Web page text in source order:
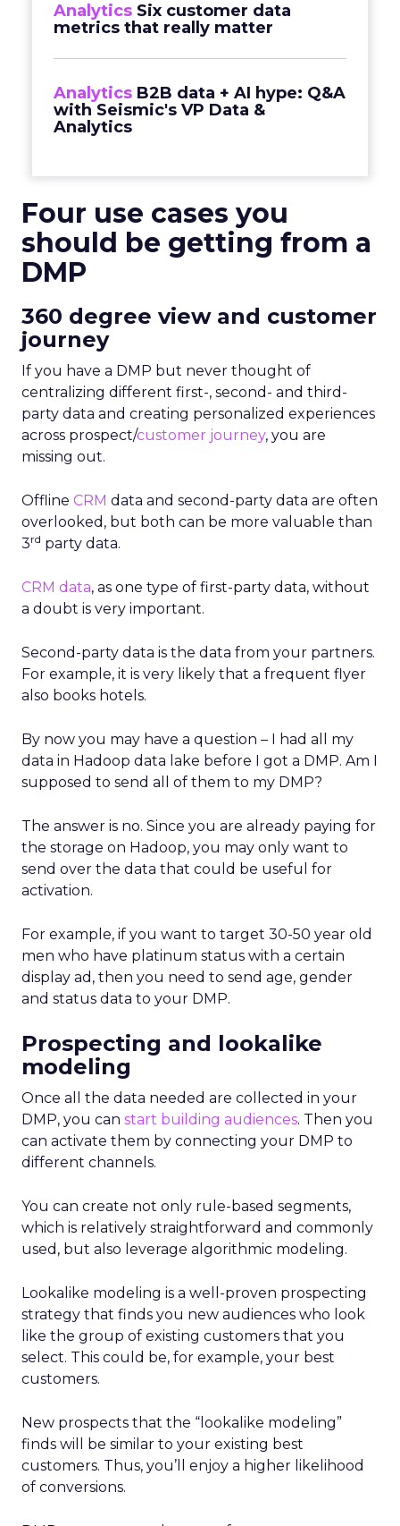
Analytics Six customer data
metrics that really matter
Analytics B2B data + AI hype: Q&A
with Seismic's VP Data &
Analytics
Four use cases you
should be getting from a
DMP
360 degree view and customer
journey
If you have a DMP but never thought of
centralizing different first-, second- and third-
party data and creating personalized experiences
across prospect/customer journey, you are
missing out.
Offline CRM data and second-party data are often
overlooked, but both can be more valuable than
3rd party data.
CRM data, as one type of first-party data, without
a doubt is very important.
Second-party data is the data from your partners.
For example, it is very likely that a frequent flyer
also books hotels.
By now you may have a question – I had all my
data in Hadoop data lake before I got a DMP. Am I
supposed to send all of them to my DMP?
The answer is no. Since you are already paying for
the storage on Hadoop, you may only want to
send over the data that could be useful for
activation.
For example, if you want to target 30-50 year old
men who have platinum status with a certain
display ad, then you need to send age, gender
and status data to your DMP.
Prospecting and lookalike
modeling
Once all the data needed are collected in your
DMP, you can start building audiences. Then you
can activate them by connecting your DMP to
different channels.
You can create not only rule-based segments,
which is relatively straightforward and commonly
used, but also leverage algorithmic modeling.
Lookalike modeling is a well-proven prospecting
strategy that finds you new audiences who look
like the group of existing customers that you
select. This could be, for example, your best
customers.
New prospects that the “lookalike modeling”
finds will be similar to your existing best
customers. Thus, you’ll enjoy a higher likelihood
of conversions.